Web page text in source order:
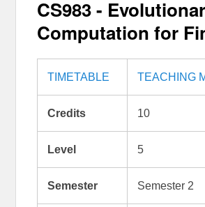
CS983 -
Computation for
TIMETABLE TEACHING
Credits 10
Level 5
Semester Semester 2